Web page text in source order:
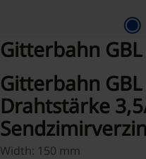
Gitterbahn
Gitterbahn
Drahtstärke
Width: 150 mm